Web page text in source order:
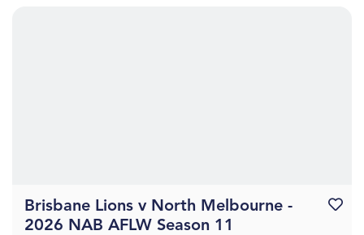
Brisbane Lions v North Melbourne -
2026 NAB AFLW Season 11